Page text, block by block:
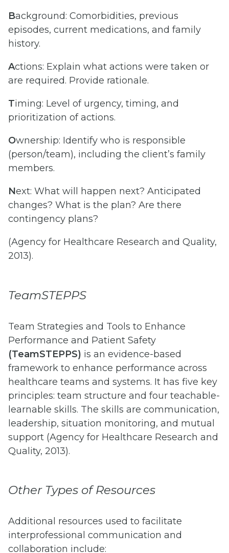
Background: Comorbidities, previous
episodes, current medications, and family
history.
Actions: Explain what actions were taken or
are required. Provide rationale.
Timing: Level of urgency, timing, and
prioritization of actions.
Ownership: Identify who is responsible
(person/team), including the client’s family
members.
Next: What will happen next? Anticipated
changes? What is the plan? Are there
contingency plans?
(Agency for Healthcare Research and Quality,
2013).
TeamSTEPPS
Team Strategies and Tools to Enhance
Performance and Patient Safety
(TeamSTEPPS) is an evidence-based
framework to enhance performance across
healthcare teams and systems. It has five key
principles: team structure and four teachable-
learnable skills. The skills are communication,
leadership, situation monitoring, and mutual
support (Agency for Healthcare Research and
Quality, 2013).
Other Types of Resources
Additional resources used to facilitate
interprofessional communication and
collaboration include: